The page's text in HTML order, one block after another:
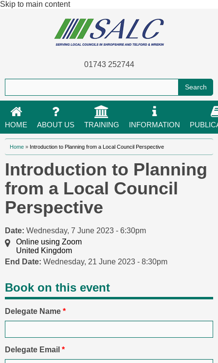
Skip to main content
01743 252744
HOME ABOUT US TRAINING INFORMATION
You are here
Home » Introduction to Planning from a Local Council Perspective
Introduction to Planning
from a Local Council
Perspective
Date: Wednesday, 7 June 2023 - 6:30pm
Online using Zoom
United Kingdom
End Date: Wednesday, 21 June 2023 - 8:30pm
Book on this event
Delegate Name *
Delegate Email *